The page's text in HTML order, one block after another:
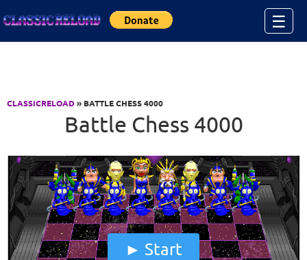
☰
CLASSICRELOAD» BATTLE CHESS 4000
Battle Chess 4000
Start